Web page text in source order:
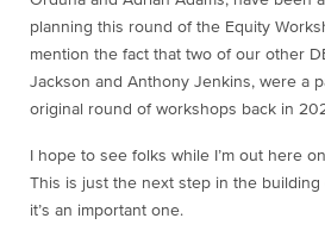
planning this round of the Equity
mention the fact that two of our other
Jackson and Anthony Jenkins, were a
original round of workshops back in
I hope to see folks while I’m out here
This is just the next step in the building
it’s an important one.